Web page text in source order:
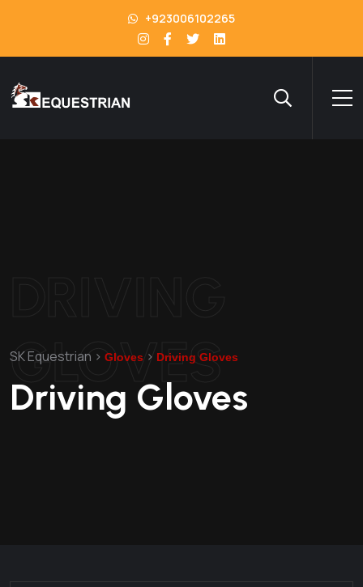
+923006102265
GLOVES
SK Equestrian > Gloves > Driving Gloves
Driving Gloves